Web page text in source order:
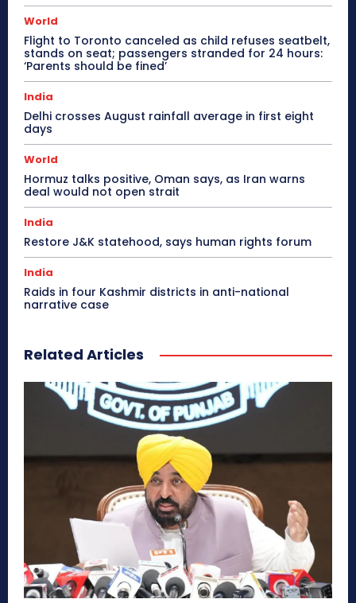
World
Flight to Toronto canceled as child refuses seatbelt,
stands on seat; passengers stranded for 24 hours:
‘Parents should be fined’
India
Delhi crosses August rainfall average in first eight
days
World
Hormuz talks positive, Oman says, as Iran warns
deal would not open strait
India
Restore J&K statehood, says human rights forum
India
Raids in four Kashmir districts in anti-national
narrative case
Related Articles